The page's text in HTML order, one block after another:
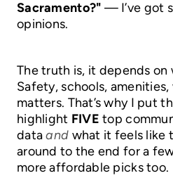
Sacramento?" — I’ve got
opinions.
The truth is, it depends on
Safety, schools,
matters. That’s why I put
highlight FIVEtop
dataand what it feels like
around to the end for a
more affordable picks too.